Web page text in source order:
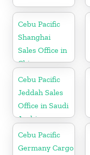
Cebu Pacific
Shanghai
Sales Office in
China
Cebu Pacific
Jeddah Sales
Office in Saudi
Arabia
Cebu Pacific
Germany Cargo